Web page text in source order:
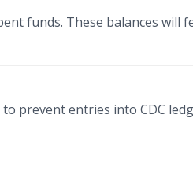
funds. These balances will
prevent entries into CDC